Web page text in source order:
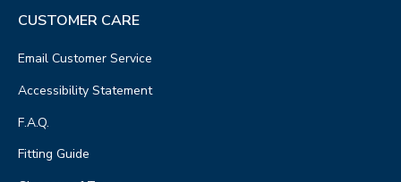
CUSTOMER CARE
Email Customer Service
Accessibility Statement
F.A.Q.
Fitting Guide